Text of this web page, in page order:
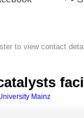
to view contact
Mainz